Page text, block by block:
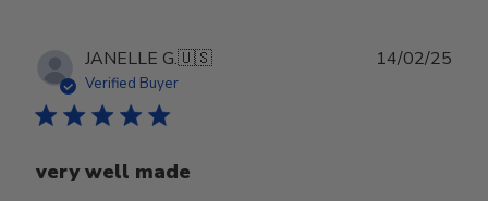
JANELLE G.🇺🇸
Verified Buyer
very well made
14/02/25